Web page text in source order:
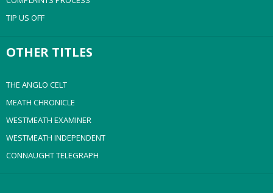
TIP US OFF
OTHER TITLES
THE ANGLO CELT
MEATH CHRONICLE
WESTMEATH EXAMINER
WESTMEATH INDEPENDENT
CONNAUGHT TELEGRAPH